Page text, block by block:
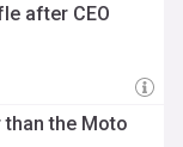
under
in 1998 by Larry
expanded into
after CEO
than the Moto